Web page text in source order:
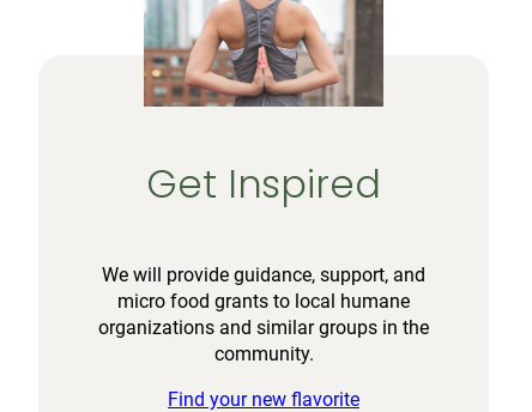
Get Inspired
We will provide guidance, support, and
micro food grants to local humane
organizations and similar groups in the
community.
Find your new flavorite